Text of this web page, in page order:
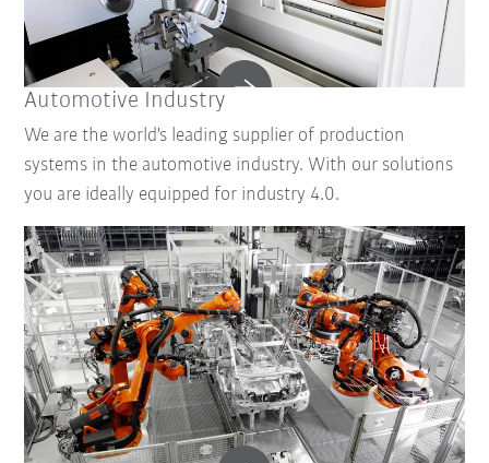
Automotive Industry
We are the world's leading supplier of production
systems in the automotive industry. With our solutions
you are ideally equipped for industry 4.0.